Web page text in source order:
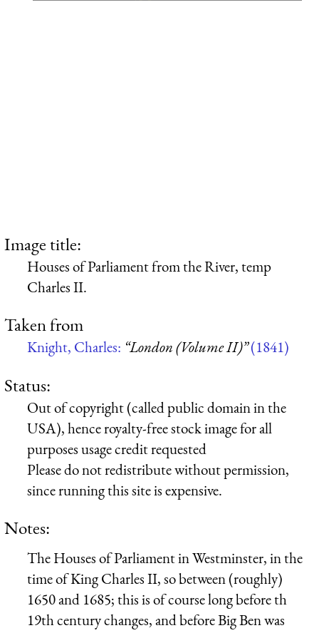
Image title:
Houses of Parliament from the River, temp
Charles II.
Taken from
Knight, Charles: “London (Volume II)”(1841)
Status:
Out of copyright (called public domain in the
USA), hence royalty-free stock image for all
purposes usage credit requested
Please do not redistribute without permission,
since running this site is expensive.
Notes:
The Houses of Parliament in Westminster, in the
time of King Charles II, so between (roughly)
1650 and 1685; this is of course long before th
19th century changes, and before Big Ben was